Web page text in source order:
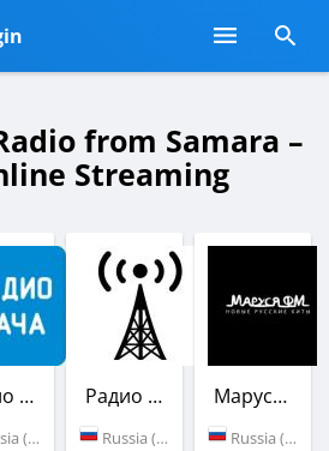
from Samara –
Streaming
Радио Дача
FM)
Радио Woeny356
Russia (Samara)
Маруся ФМ
Russia (90.6 FM)